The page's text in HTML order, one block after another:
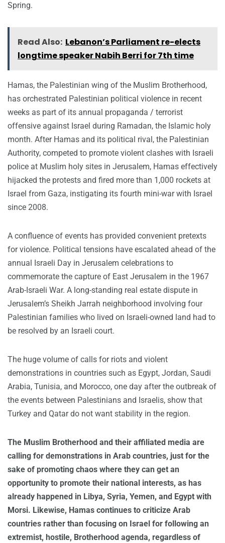
Spring.
Read Also: Lebanon’s Parliament re-elects
longtime speaker Nabih Berri for 7th time
Hamas, the Palestinian wing of the Muslim Brotherhood,
has orchestrated Palestinian political violence in recent
weeks as part of its annual propaganda / terrorist
offensive against Israel during Ramadan, the Islamic holy
month. After Hamas and its political rival, the Palestinian
Authority, competed to promote violent clashes with Israeli
police at Muslim holy sites in Jerusalem, Hamas effectively
hijacked the protests and fired more than 1,000 rockets at
Israel from Gaza, instigating its fourth mini-war with Israel
since 2008.
A confluence of events has provided convenient pretexts
for violence. Political tensions have escalated ahead of the
annual Israeli Day in Jerusalem celebrations to
commemorate the capture of East Jerusalem in the 1967
Arab-Israeli War. A long-standing real estate dispute in
Jerusalem’s Sheikh Jarrah neighborhood involving four
Palestinian families who lived on Israeli-owned land had to
be resolved by an Israeli court.
The huge volume of calls for riots and violent
demonstrations in countries such as Egypt, Jordan, Saudi
Arabia, Tunisia, and Morocco, one day after the outbreak of
the events between Palestinians and Israelis, show that
Turkey and Qatar do not want stability in the region.
The Muslim Brotherhood and their affiliated media are
calling for demonstrations in Arab countries, just for the
sake of promoting chaos where they can get an
opportunity to promote their national interests, as has
already happened in Libya, Syria, Yemen, and Egypt with
Morsi. Likewise, Hamas continues to criticize Arab
countries rather than focusing on Israel for following an
extremist, hostile, Brotherhood agenda, regardless of